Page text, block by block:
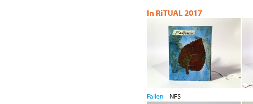
In RiTUAL 2017
Fallen NFS